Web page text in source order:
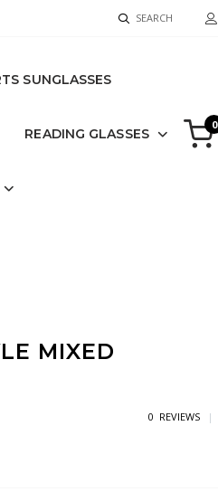
SEARCH
SUNGLASSES
READING GLASSES
0
MIXED
0 REVIEWS